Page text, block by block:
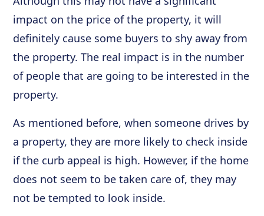
impact on the price of the property, it will
definitely cause some buyers to shy away from
the property. The real impact is in the number
of people that are going to be interested in the
property.
As mentioned before, when someone drives by
a property, they are more likely to check inside
if the curb appeal is high. However, if the home
does not seem to be taken care of, they may
not be tempted to look inside.